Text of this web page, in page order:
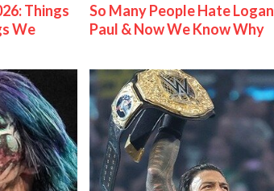
Things
We
So Many People Hate Logan
Paul & Now We Know Why